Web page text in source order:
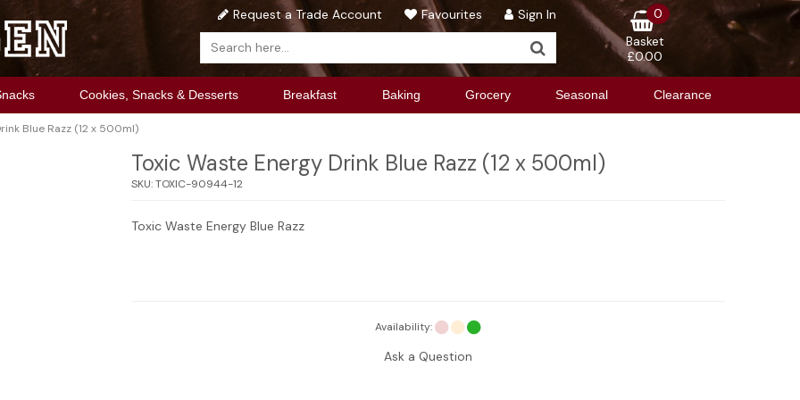
Request a Trade Account Favourites Sign In
0
Basket
£0.00
Cookies, Snacks & Desserts Breakfast Baking Grocery Seasonal Clearance
Blue Razz (12 x 500ml)
Toxic Waste Energy Drink Blue Razz (12 x 500ml)
SKU:TOXIC-90944-12
Toxic Waste Energy Blue Razz
Availability:
Ask a Question